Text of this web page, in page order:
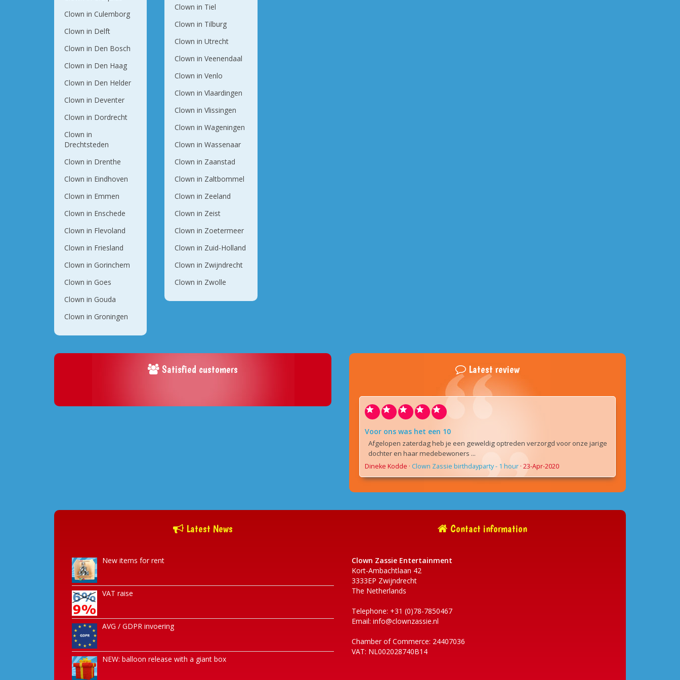
Clown in Culemborg
Clown in Delft
Clown in Den Bosch
Clown in Den Haag
Clown in Den Helder
Clown in Deventer
Clown in Dordrecht
Clown in
Drechtsteden
Clown in Drenthe
Clown in Eindhoven
Clown in Emmen
Clown in Enschede
Clown in Flevoland
Clown in Friesland
Clown in Gorinchem
Clown in Goes
Clown in Gouda
Clown in Groningen
Clown in Tiel
Clown in Tilburg
Clown in Utrecht
Clown in Veenendaal
Clown in Venlo
Clown in Vlaardingen
Clown in Vlissingen
Clown in Wageningen
Clown in Wassenaar
Clown in Zaanstad
Clown in Zaltbommel
Clown in Zeeland
Clown in Zeist
Clown in Zoetermeer
Clown in Zuid-Holland
Clown in Zwijndrecht
Clown in Zwolle
Satisfied customers Latest review
Voor ons was het een 10
Afgelopen zaterdag heb je een geweldig optreden verzorgd voor onze jarige
dochter en haar medebewoners ...
Dineke Kodde · Clown Zassie birthdayparty - 1 hour · 23-Apr-2020
Latest News
New items for rent
VAT raise
AVG / GDPR invoering
NEW: balloon release with a giant box
Contact information
Clown Zassie Entertainment
Kort-Ambachtlaan 42
3333EP Zwijndrecht
The Netherlands
Telephone: +31 (0)78-7850467
Email: info@clownzassie.nl
Chamber of Commerce: 24407036
VAT: NL002028740B14